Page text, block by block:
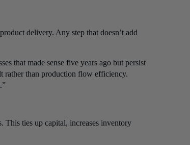
delivery. Any step that doesn’t add
that made sense five years ago but persist
rather than production flow efficiency.
This ties up capital, increases inventory